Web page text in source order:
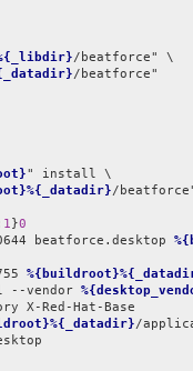
/beatforce" \
" install \
/
1 }0
beatforce.desktop
--vendor
/